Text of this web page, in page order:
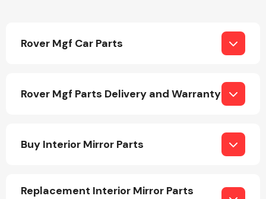
Rover Mgf Car Parts
Rover Mgf Parts Delivery and Warranty
Buy Interior Mirror Parts
Replacement Interior Mirror Parts